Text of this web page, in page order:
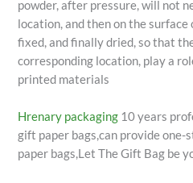
powder, after pressure, will not
location, and then on the
fixed, and finally dried, so that
corresponding location, play a
printed materials
Hrenary packaging 10 years
gift paper bags,can provide
paper bags,Let The Gift Bag be